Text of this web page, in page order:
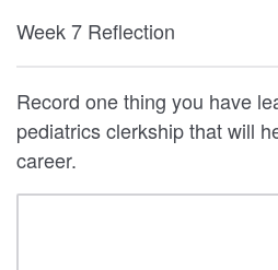
Week 7 Reflection
Record one thing you have
pediatrics clerkship that will
career.